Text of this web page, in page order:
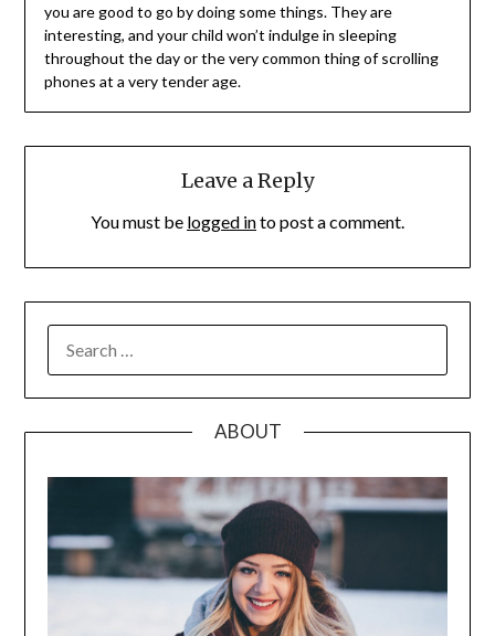
you are good to go by doing some things. They are
interesting, and your child won’t indulge in sleeping
throughout the day or the very common thing of scrolling
phones at a very tender age.
Leave a Reply
You must be logged into post a comment.
FOR:
ABOUT